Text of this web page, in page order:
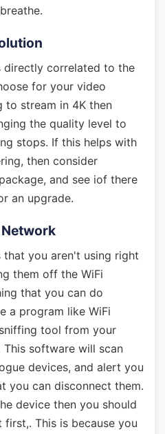
directly correlated to the
for your video
to stream in 4K then
the quality level to
stops. If this helps with
then consider
and see iof there
an upgrade.
Network
that you aren't using right
them off the WiFi
that you can do
a program like WiFi
tool from your
software will scan
devices, and alert you
you can disconnect them.
device then you should
This is because you